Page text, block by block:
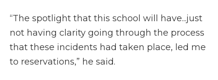
“The spotlight that this school will have...just
not having clarity going through the process
that these incidents had taken place, led me
to reservations,” he said.